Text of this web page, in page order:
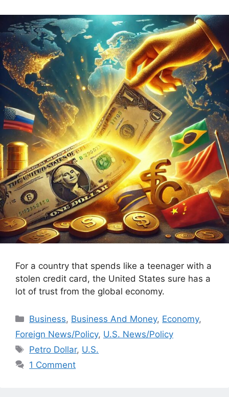
For a country that spends like a teenager with a
stolen credit card, the United States sure has a
lot of trust from the global economy.
Categories
Business, Business And Money, Economy,
Foreign News/Policy, U.S. News/Policy
Tags
Petro Dollar, U.S.
1 Comment